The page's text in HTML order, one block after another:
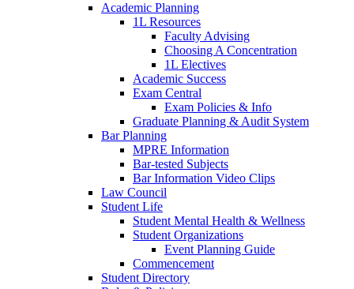
Academic Planning
1L Resources
Faculty Advising
Choosing A Concentration
1L Electives
Academic Success
Exam Central
Exam Policies & Info
Graduate Planning & Audit System
Bar Planning
MPRE Information
Bar-tested Subjects
Bar Information Video Clips
Law Council
Student Life
Student Mental Health & Wellness
Student Organizations
Event Planning Guide
Commencement
Student Directory